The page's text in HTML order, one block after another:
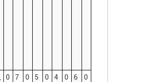
0
7
0
5
0
4
0
6
0